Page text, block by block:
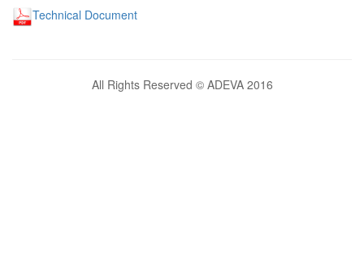
Technical Document
All Rights Reserved © ADEVA 2016